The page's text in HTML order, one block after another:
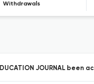
Withdrawals
JOURNAL been